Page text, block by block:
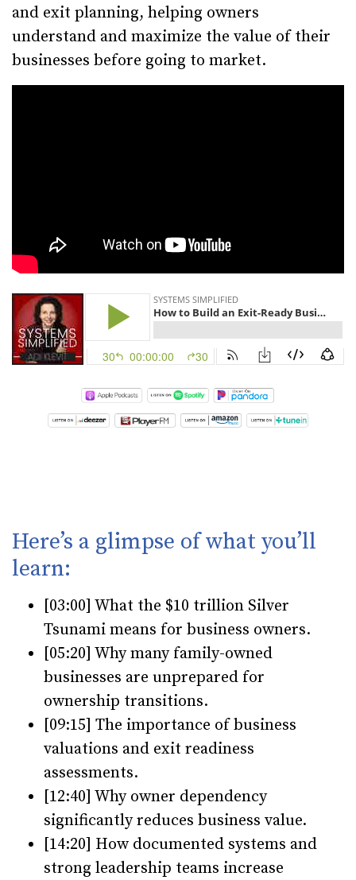
and exit planning, helping owners
understand and maximize the value of their
businesses before going to market.
Here’s a glimpse of what you’ll
learn:
[03:00] What the $10 trillion Silver
Tsunami means for business owners.
[05:20] Why many family-owned
businesses are unprepared for
ownership transitions.
[09:15] The importance of business
valuations and exit readiness
assessments.
[12:40] Why owner dependency
significantly reduces business value.
[14:20] How documented systems and
strong leadership teams increase